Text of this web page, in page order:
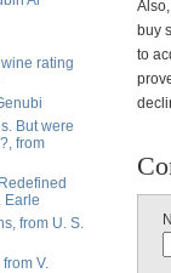
rating
But were
from
Earle
from U. S.
V.
buy
to